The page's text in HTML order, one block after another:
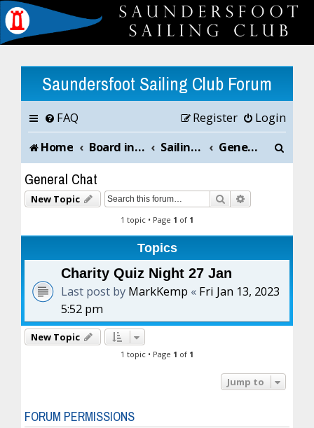
Saundersfoot Sailing Club Forum
FAQ Login
Register
Home
Board index Sailing Club News and Chat General Chat
General Chat
New Topic Search
1 topic • Page 1 of 1
Topics
Charity Quiz Night 27 Jan
Last post by MarkKemp « Fri Jan 13, 2023
5:52 pm
New Topic
1 topic • Page 1 of 1
Jump to
FORUM PERMISSIONS